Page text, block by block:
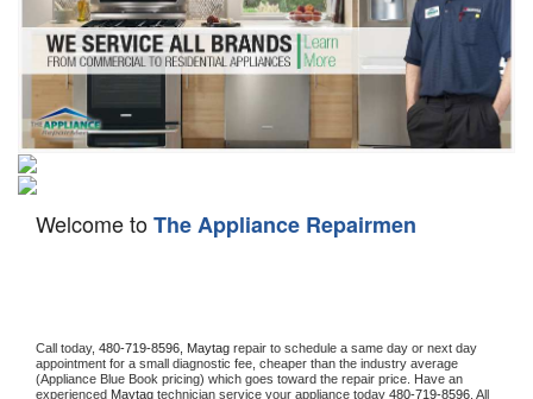
Refrigerator Repair
Oven Repair
Dishwasher Repair
Welcome toThe Appliance Repairmen
Call today, 480-719-8596, Maytag repair to schedule a same day or next day
appointment for a small diagnostic fee, cheaper than the industry average
(Appliance Blue Book pricing) which goes toward the repair price. Have an
experienced Maytag technician service your appliance today 480-719-8596